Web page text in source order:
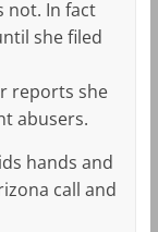
not. In fact
she filed
reports she
abusers.
hands and
call and